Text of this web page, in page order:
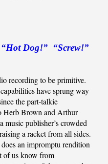
“Hot Dog!” “Screw!”
recording to be primitive.
have sprung way
the part-talkie
Herb Brown and Arthur
music publisher’s crowded
a racket from all sides.
an impromptu rendition
of us know from